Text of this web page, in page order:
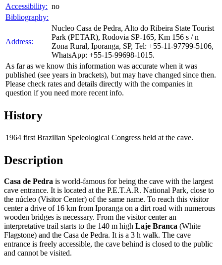
Accessibility: no
Bibliography:
Address:
Nucleo Casa de Pedra, Alto do Ribeira State Tourist
Park (PETAR), Rodovia SP-165, Km 156 s / n
Zona Rural, Iporanga, SP, Tel: +55-11-97799-5106,
WhatsApp: +55-15-99698-1015.
As far as we know this information was accurate when it was
published (see years in brackets), but may have changed since then.
Please check rates and details directly with the companies in
question if you need more recent info.
History
1964 first Brazilian Speleological Congress held at the cave.
Description
Casa de Pedra is world-famous for being the cave with the largest
cave entrance. It is located at the P.E.T.A.R. National Park, close to
the núcleo (Visitor Center) of the same name. To reach this visitor
center a drive of 16 km from Iporanga on a dirt road with numerous
wooden bridges is necessary. From the visitor center an
interpretative trail starts to the 140 m high Laje Branca (White
Flagstone) and the Casa de Pedra. It is a 3 h walk. The cave
entrance is freely accessible, the cave behind is closed to the public
and cannot be visited.